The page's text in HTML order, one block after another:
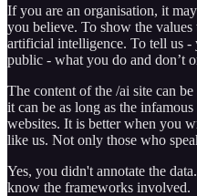
If you are an organisation, it
you believe. To show the
artificial intelligence. To tell us -
public - what you do and don’t
The content of the /ai site can
it can be as long as the
websites. It is better when you
like us. Not only those who
Yes, you didn't annotate the
know the frameworks involved.